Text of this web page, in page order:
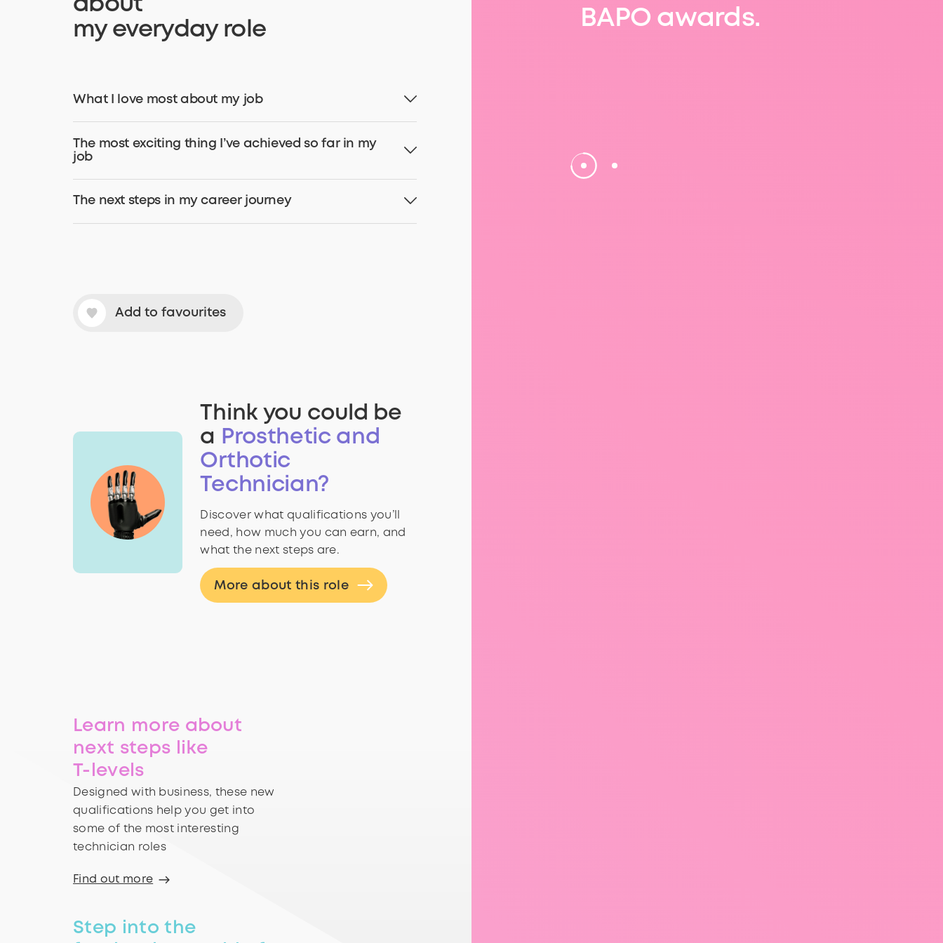
BAPO awards.
about
my everyday role
What I love most about my job
The most exciting thing I’ve achieved so far in my
job
The next steps in my career journey
Add to favourites
Think you could be
a
Prosthetic and
Orthotic
Technician?
Discover what qualifications you’ll
need, how much you can earn, and
what the next steps are.
More about this role
Learn more about
next steps like
T-levels
Designed with business, these new
qualifications help you get into
some of the most interesting
technician roles
Find out more
Step into the